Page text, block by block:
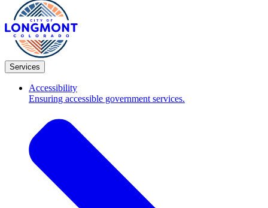
Services
Accessibility
Ensuring accessible government services.